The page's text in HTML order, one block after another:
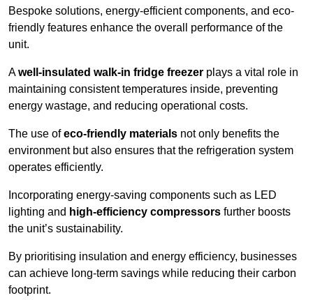
Bespoke solutions, energy-efficient components, and eco-
friendly features enhance the overall performance of the
unit.
Awell-insulated walk-in fridge freezer plays a vital role in
maintaining consistent temperatures inside, preventing
energy wastage, and reducing operational costs.
The use ofeco-friendly materials not only benefits the
environment but also ensures that the refrigeration system
operates efficiently.
Incorporating energy-saving components such as LED
lighting and high-efficiency compressors further boosts
the unit’s sustainability.
By prioritising insulation and energy efficiency, businesses
can achieve long-term savings while reducing their carbon
footprint.